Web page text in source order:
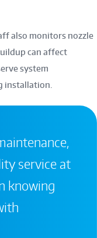
also monitors nozzle
can affect
system
installation.
service at
knowing